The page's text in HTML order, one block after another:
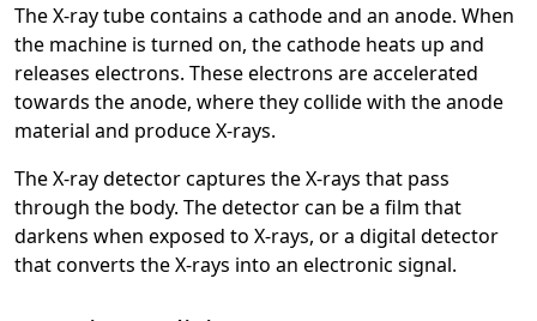
The X-ray tube contains a cathode and an anode. When
the machine is turned on, the cathode heats up and
releases electrons. These electrons are accelerated
towards the anode, where they collide with the anode
material and produce X-rays.
The X-ray detector captures the X-rays that pass
through the body. The detector can be a film that
darkens when exposed to X-rays, or a digital detector
that converts the X-rays into an electronic signal.